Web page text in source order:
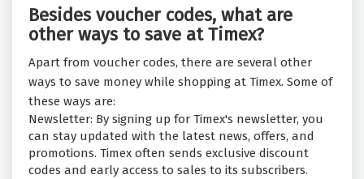
Besides voucher codes, what are
other ways to save at Timex?
Apart from voucher codes, there are several other
ways to save money while shopping at Timex. Some of
these ways are:
Newsletter: By signing up for Timex's newsletter, you
can stay updated with the latest news, offers, and
promotions. Timex often sends exclusive discount
codes and early access to sales to its subscribers.